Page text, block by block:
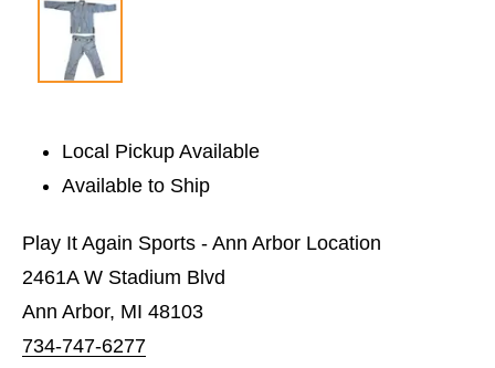
Local Pickup Available
Available to Ship
Play It Again Sports - Ann Arbor Location
2461A W Stadium Blvd
Ann Arbor, MI 48103
734-747-6277